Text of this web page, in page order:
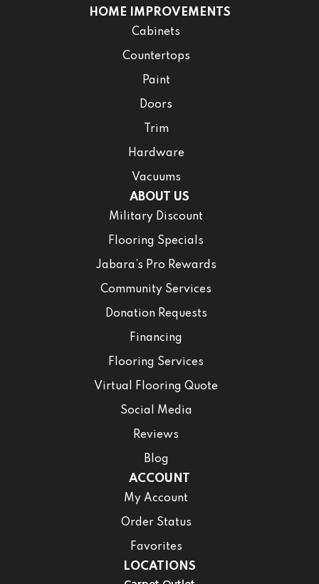
HOME IMPROVEMENTS
Cabinets
Countertops
Paint
Doors
Trim
Hardware
Vacuums
ABOUT US
Military Discount
Flooring Specials
Jabara’s Pro Rewards
Community Services
Donation Requests
Financing
Flooring Services
Virtual Flooring Quote
Social Media
Reviews
Blog
ACCOUNT
My Account
Order Status
Favorites
LOCATIONS